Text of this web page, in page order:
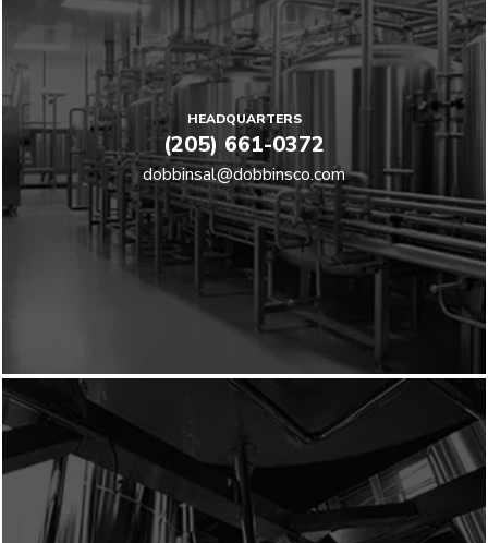
HEADQUARTERS
(205) 661-0372
dobbinsal@dobbinsco.com